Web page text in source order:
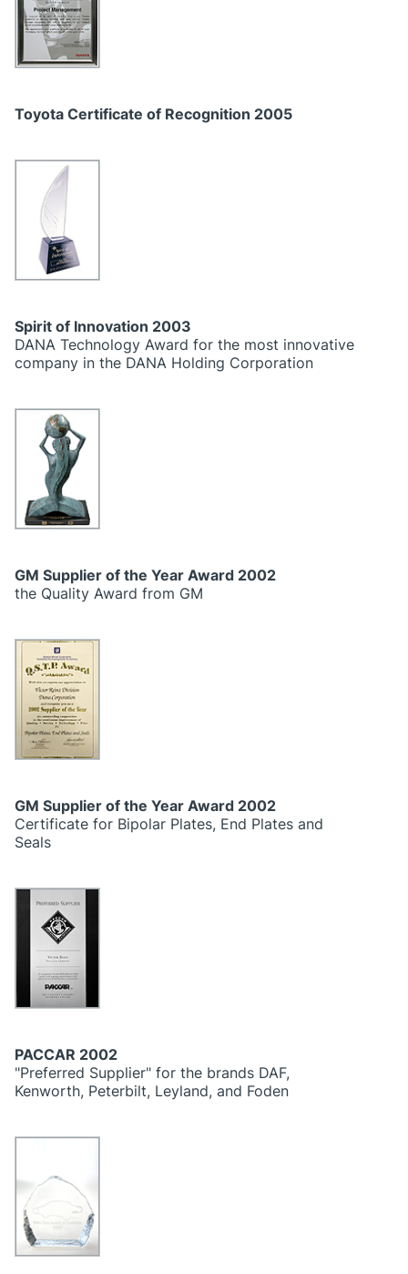
Toyota Certificate of Recognition 2005
Spirit of Innovation 2003
DANA Technology Award for the most innovative
company in the DANA Holding Corporation
GM Supplier of the Year Award 2002
the Quality Award from GM
GM Supplier of the Year Award 2002
Certificate for Bipolar Plates, End Plates and
Seals
PACCAR 2002
"Preferred Supplier" for the brands DAF,
Kenworth, Peterbilt, Leyland, and Foden